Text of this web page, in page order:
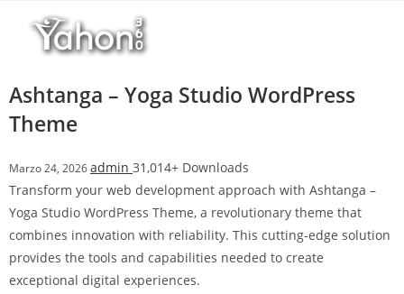
contenuto
Ashtanga – Yoga Studio WordPress
Theme
Marzo 24, 2026admin 31,014+ Downloads
Transform your web development approach with Ashtanga –
Yoga Studio WordPress Theme, a revolutionary theme that
combines innovation with reliability. This cutting-edge solution
provides the tools and capabilities needed to create
exceptional digital experiences.